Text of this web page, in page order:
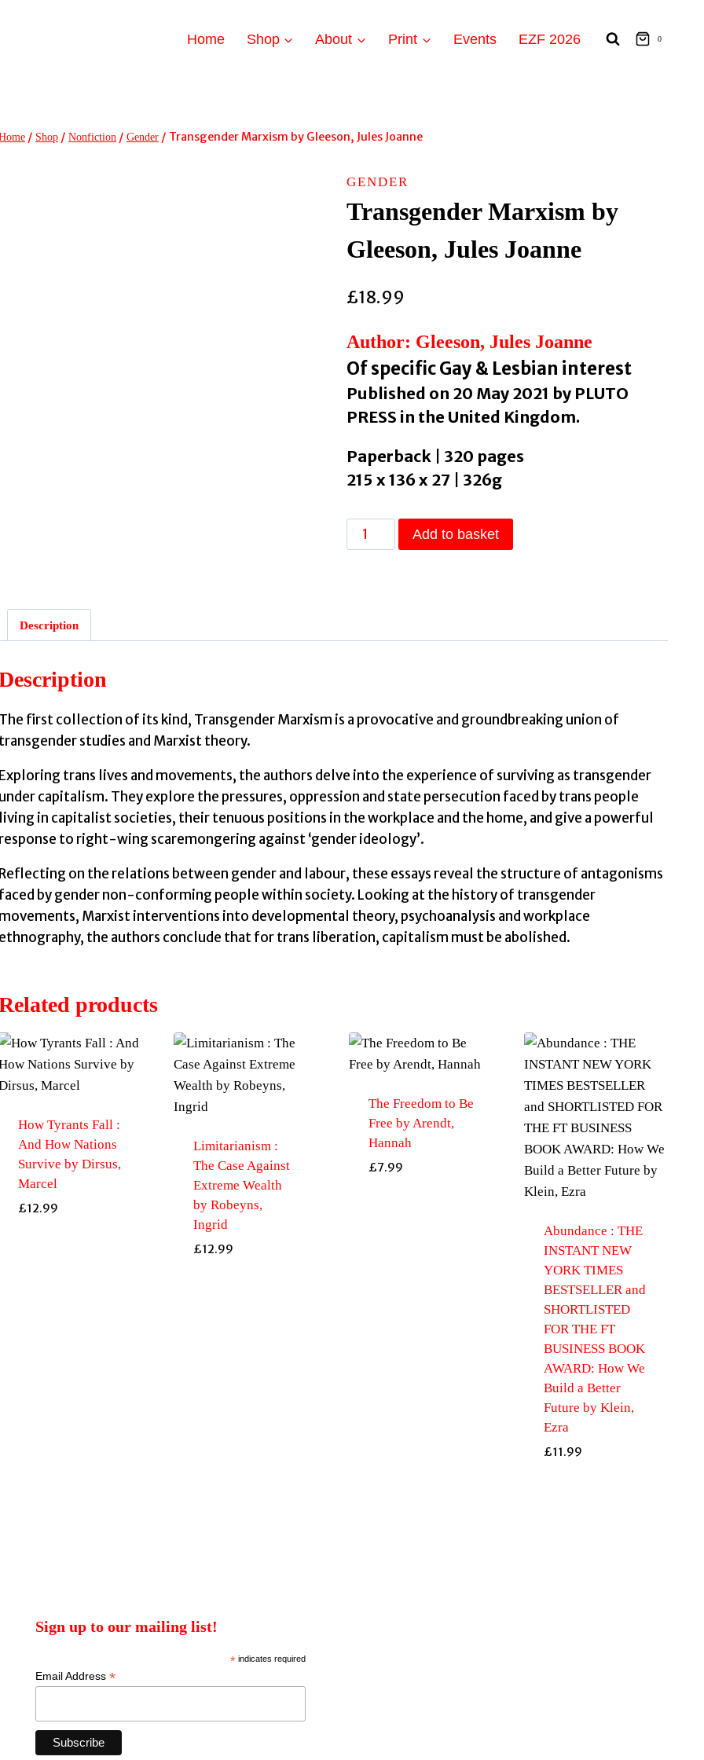
Home Shop About Print Events EZF 2026 0
/ Shop / Nonfiction / Gender / Transgender Marxism by Gleeson, Jules Joanne
GENDER
Transgender Marxism by
Gleeson, Jules Joanne
£18.99
Author: Gleeson, Jules Joanne
Of specific Gay & Lesbian interest
Published on 20 May 2021 by PLUTO
PRESS in the United Kingdom.
Paperback | 320 pages
215 x 136 x 27 | 326g
Transgender
Marxism
Add to basket
Description
The first collection of its kind, Transgender Marxism is a provocative and groundbreaking union of
transgender studies and Marxist theory.
Exploring trans lives and movements, the authors delve into the experience of surviving as transgender
under capitalism. They explore the pressures, oppression and state persecution faced by trans people
living in capitalist societies, their tenuous positions in the workplace and the home, and give a powerful
response to right-wing scaremongering against ‘gender ideology’.
Reflecting on the relations between gender and labour, these essays reveal the structure of antagonisms
faced by gender non-conforming people within society. Looking at the history of transgender
movements, Marxist interventions into developmental theory, psychoanalysis and workplace
ethnography, the authors conclude that for trans liberation, capitalism must be abolished.
products
How Tyrants Fall :
And How Nations
Survive by Dirsus,
Marcel
£12.99
Limitarianism :
The Case Against
Extreme Wealth
by Robeyns,
Ingrid
£12.99
The Freedom to Be
Free by Arendt,
Hannah
£7.99
Abundance : THE
INSTANT NEW
YORK TIMES
BESTSELLER and
SHORTLISTED
FOR THE FT
BUSINESS BOOK
AWARD: How We
Build a Better
Future by Klein,
Ezra
£11.99
Sign up to our mailing list!
*indicates required
Email Address*